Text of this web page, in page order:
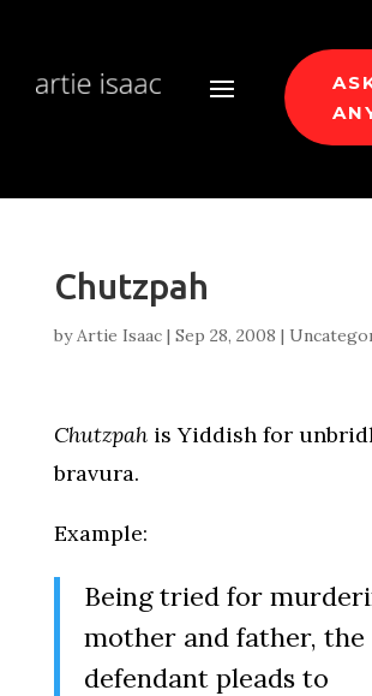
Chutzpah
byArtie Isaac| Sep 28, 2008 |
Chutzpahis Yiddish for
bravura.
Example:
Being tried for
mother and father, the
defendant pleads to